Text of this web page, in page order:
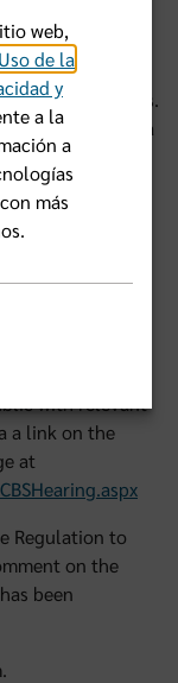
and our other
interest of
approval of
of Members.
for approval of a
III of Chapter
Blue to
its sole owner
company -
system. For
the Office
with relevant
a link on the
at
Regulation to
on the
been
web,
de la
y
a la
a
más